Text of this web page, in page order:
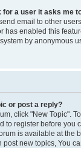
for a user it asks me
email to other
has enabled this
by anonymous
or post a reply?
click "New Topic".
to register before you
is available at the
post new topics, You